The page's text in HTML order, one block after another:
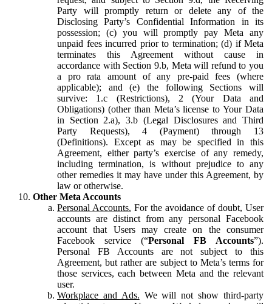
Party will promptly return or delete any of the
Disclosing Party’s Confidential Information in its
possession; (c) you will promptly pay Meta any
unpaid fees incurred prior to termination; (d) if Meta
terminates this Agreement without cause in
accordance with Section 9.b, Meta will refund to you
a pro rata amount of any pre-paid fees (where
applicable); and (e) the following Sections will
survive: 1.c (Restrictions), 2 (Your Data and
Obligations) (other than Meta’s license to Your Data
in Section 2.a), 3.b (Legal Disclosures and Third
Party Requests), 4 (Payment) through 13
(Definitions). Except as may be specified in this
Agreement, either party’s exercise of any remedy,
including termination, is without prejudice to any
other remedies it may have under this Agreement, by
law or otherwise.
Other Meta Accounts
Personal Accounts. For the avoidance of doubt, User
accounts are distinct from any personal Facebook
account that Users may create on the consumer
Facebook service (“Personal FB Accounts”).
Personal FB Accounts are not subject to this
Agreement, but rather are subject to Meta’s terms for
those services, each between Meta and the relevant
user.
Workplace and Ads. We will not show third-party